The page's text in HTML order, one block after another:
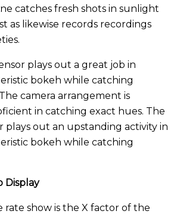
catches fresh shots in sunlight
as likewise records recordings
plays out a great job in
bokeh while catching
camera arrangement is
in catching exact hues. The
plays out an upstanding activity in
bokeh while catching
Display
rate show is the X factor of the